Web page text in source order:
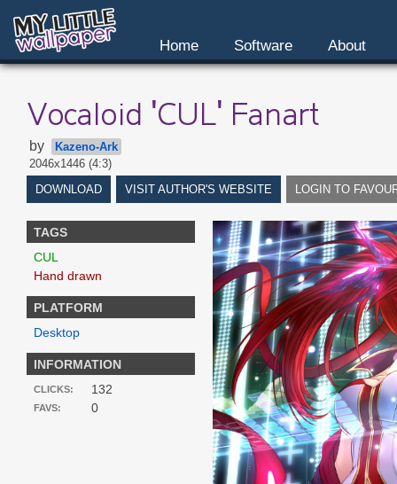
Home Software About
Vocaloid 'CUL' Fanart
by
Kazeno-Ark
2046x1446 (4:3)
DOWNLOAD
VISIT AUTHOR'S WEBSITE LOGIN TO
TAGS
CUL
Hand drawn
PLATFORM
Desktop
INFORMATION
CLICKS: 132
FAVS: 0